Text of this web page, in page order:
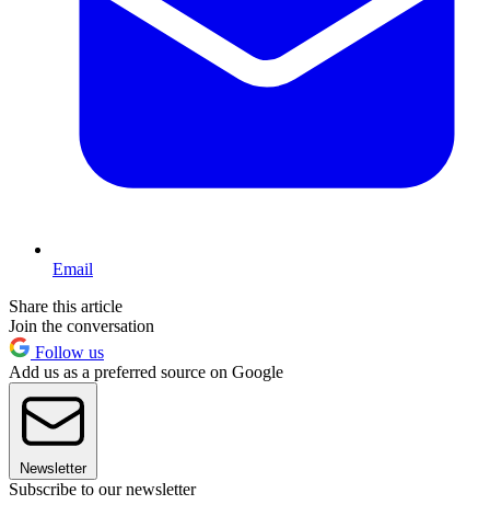
Email
Share this article
Join the conversation
Follow us
Add us as a preferred source on Google
Newsletter
Subscribe to our newsletter